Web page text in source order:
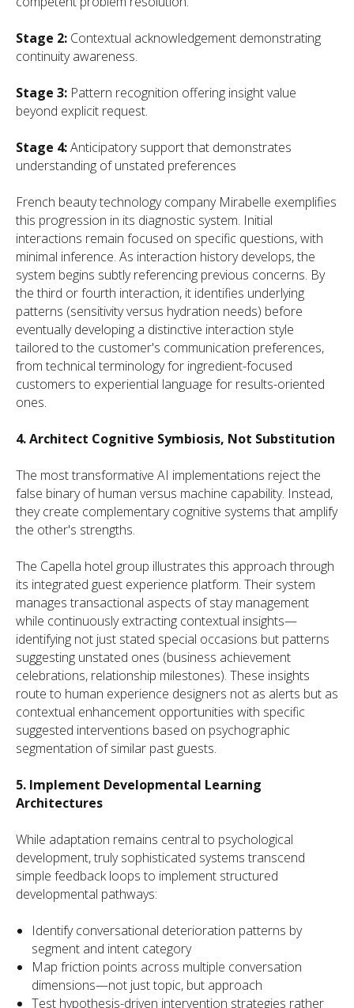
Stage 2: Contextual acknowledgement demonstrating
continuity awareness.
Stage 3: Pattern recognition offering insight value
beyond explicit request.
Stage 4:Anticipatory support that demonstrates
understanding of unstated preferences
French beauty technology company Mirabelle exemplifies
this progression in its diagnostic system. Initial
interactions remain focused on specific questions, with
minimal inference. As interaction history develops, the
system begins subtly referencing previous concerns. By
the third or fourth interaction, it identifies underlying
patterns (sensitivity versus hydration needs) before
eventually developing a distinctive interaction style
tailored to the customer's communication preferences,
from technical terminology for ingredient-focused
customers to experiential language for results-oriented
ones.
4. Architect Cognitive Symbiosis, Not Substitution
The most transformative AI implementations reject the
false binary of human versus machine capability. Instead,
they create complementary cognitive systems that amplify
the other's strengths.
The Capella hotel group illustrates this approach through
its integrated guest experience platform. Their system
manages transactional aspects of stay management
while continuously extracting contextual insights—
identifying not just stated special occasions but patterns
suggesting unstated ones (business achievement
celebrations, relationship milestones). These insights
route to human experience designers not as alerts but as
contextual enhancement opportunities with specific
suggested interventions based on psychographic
segmentation of similar past guests.
5. Implement Developmental Learning
Architectures
While adaptation remains central to psychological
development, truly sophisticated systems transcend
simple feedback loops to implement structured
developmental pathways:
Identify conversational deterioration patterns by
segment and intent category
Map friction points across multiple conversation
dimensions—not just topic, but approach
Test hypothesis-driven intervention strategies rather